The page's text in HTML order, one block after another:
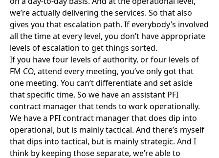
AG:I think it’s both that and altering behaviours.
Both from an authority and an FMCO perspective, I
wouldn’t say it’s one-sided at all.
AN:Is there a hope that behaviours can change or do
you think sometimes they are entrenched?
AG: We’ve had experience with one of our energy
centre contracts, which is a sort of PPP type of
contract, and for three years behaviours on all sides
were appalling. It’s only when two or three of us that
had worked together previously on different things
came together that we were able to take the rocks
and guns out of individuals hands and have them sit
in a room and talk to each other, that we were able to